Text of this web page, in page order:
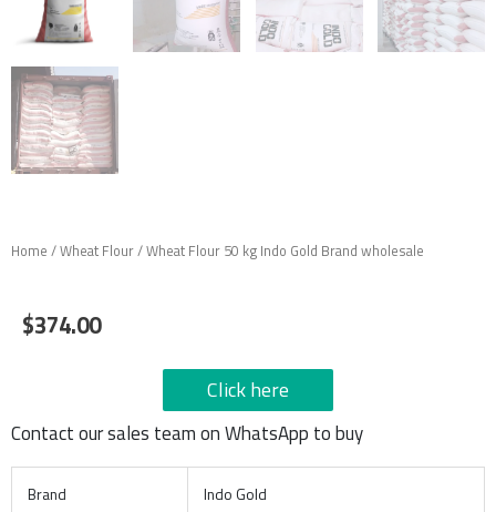
Home /Wheat Flour/ Wheat Flour 50 kg Indo Gold Brand wholesale
$374.00
Click here
Contact our sales team on WhatsApp to buy
Brand Indo Gold